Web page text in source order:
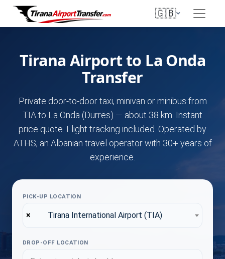
🇬🇧
Tirana Airport to La Onda
Transfer
Private door-to-door taxi, minivan or minibus from
TIA to La Onda (Durrës) — about 38 km. Instant
price quote. Flight tracking included. Operated by
ATHS, an Albanian travel operator with 30+ years of
experience.
PICK-UP LOCATION
× Tirana International Airport (TIA)
DROP-OFF LOCATION